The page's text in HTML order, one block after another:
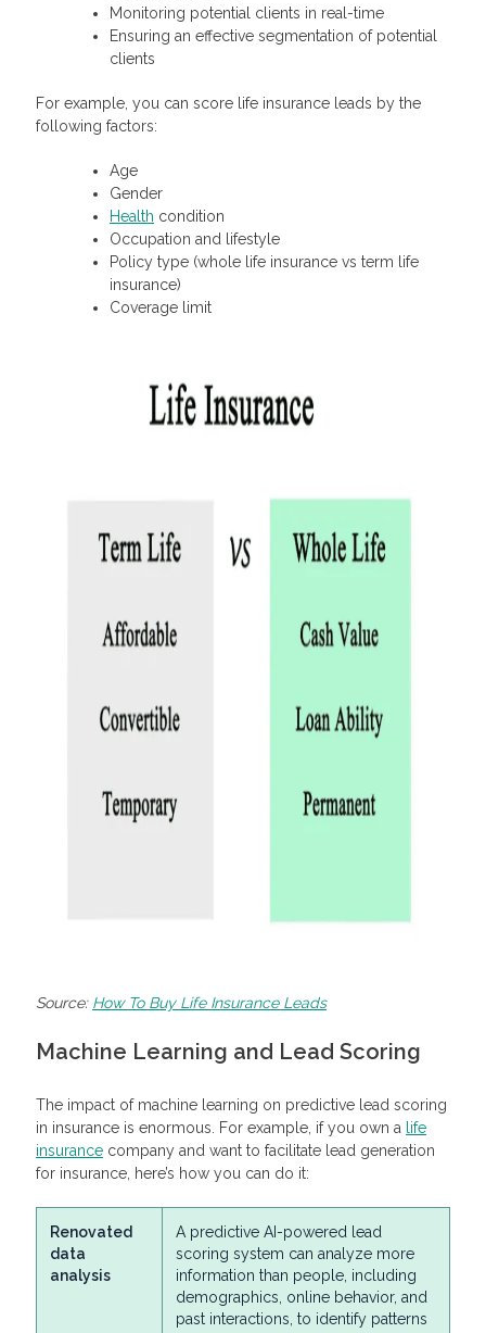
Monitoring potential clients in real-time
Ensuring an effective segmentation of potential
clients
For example, you can score life insurance leads by the
following factors:
Age
Gender
Health condition
Occupation and lifestyle
Policy type (whole life insurance vs term life
insurance)
Coverage limit
Source: How To Buy Life Insurance Leads
Machine Learning and Lead Scoring
The impact of machine learning on predictive lead scoring
in insurance is enormous. For example, if you own a
life
insurance company and want to facilitate lead generation
for insurance, here’s how you can do it:
Renovated
data
analysis
A predictive AI-powered lead
scoring system can analyze more
information than people, including
demographics, online behavior, and
past interactions, to identify patterns